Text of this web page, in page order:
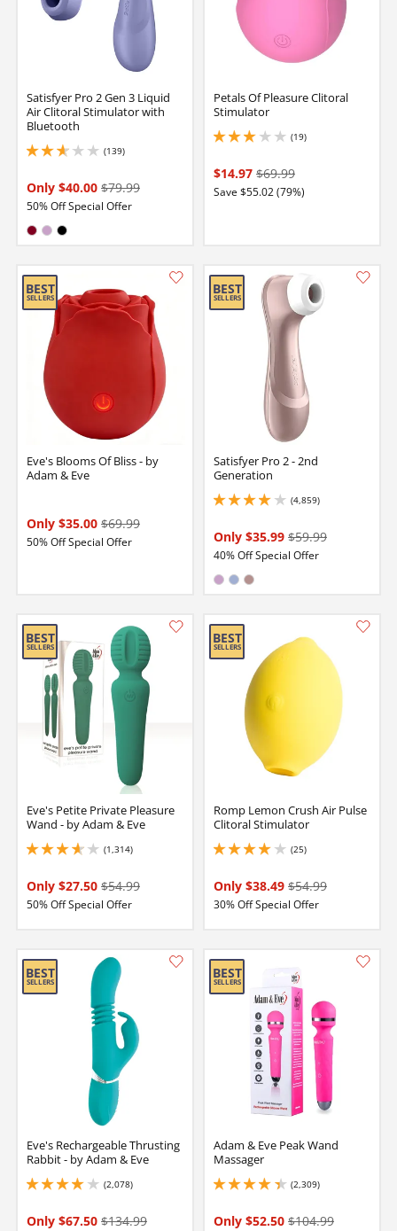
Satisfyer Pro 2 Gen 3 Liquid
Air Clitoral Stimulator with
Bluetooth
(139)
2.799999952316284 stars out of 5
Only $40.00 $79.99
50% Off Special Offer
Available in:
Petals Of Pleasure Clitoral
Stimulator
(19)
3 stars out of 5
$14.97 $69.99
Save $55.02 (79%)
Eve's Blooms Of Bliss - by
Adam & Eve
Only $35.00 $69.99
50% Off Special Offer
Satisfyer Pro 2 - 2nd
Generation
(4,859)
4.099999904632568 stars out of 5
Only $35.99 $59.99
40% Off Special Offer
Available in:
Eve's Petite Private Pleasure
Wand - by Adam & Eve
(1,314)
3.799999952316284 stars out of 5
Only $27.50 $54.99
50% Off Special Offer
Romp Lemon Crush Air Pulse
Clitoral Stimulator
(25)
4 stars out of 5
Only $38.49 $54.99
30% Off Special Offer
Eve's Rechargeable Thrusting
Rabbit - by Adam & Eve
(2,078)
4.099999904632568 stars out of 5
Only $67.50 $134.99
Adam & Eve Peak Wand
Massager
(2,309)
4.25 stars out of 5
Only $52.50 $104.99